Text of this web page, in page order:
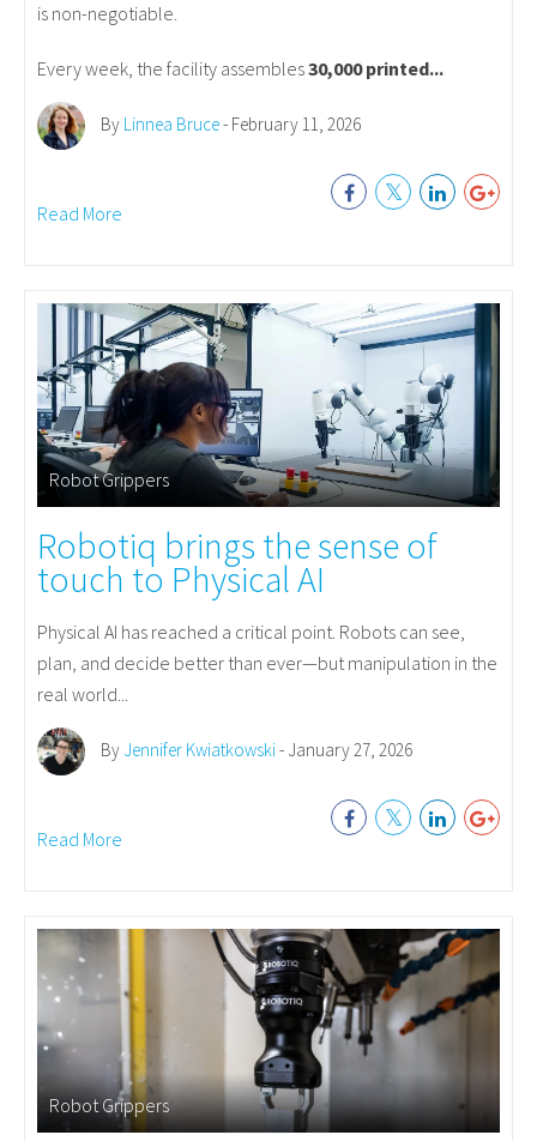
is non-negotiable.
Every week, the facility assembles30,000 printed...
By Linnea Bruce- February 11, 2026
Read More
Robot Grippers
Robotiq brings the sense of
touch to Physical AI
Physical AI has reached a critical point. Robots can see,
plan, and decide better than ever—but manipulation in the
real world...
By Jennifer Kwiatkowski- January 27, 2026
Read More
Robot Grippers